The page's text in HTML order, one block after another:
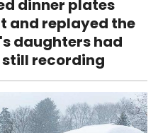
dinner plates
and replayed the
daughters had
still recording